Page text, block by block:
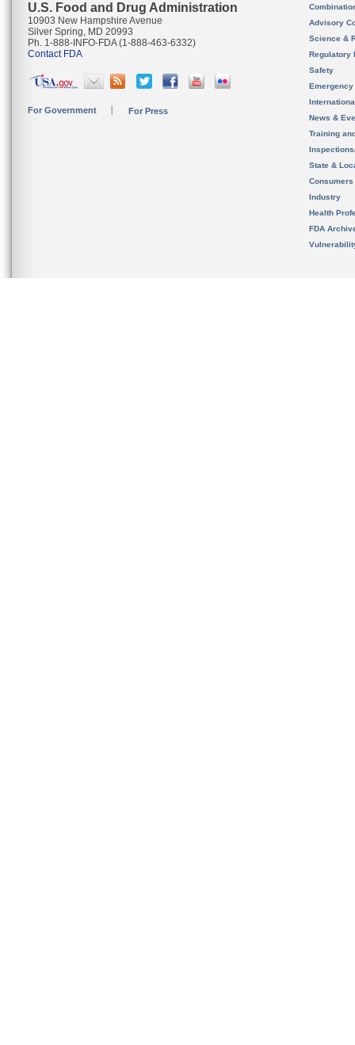
U.S. Food and Drug Administration
10903 New Hampshire Avenue
Silver Spring, MD 20993
Ph. 1-888-INFO-FDA (1-888-463-6332)
Contact FDA
For Government For Press
Advisory
Science &
Regulatory
Safety
News &
Training
State &
Consumers
Industry
Health
FDA